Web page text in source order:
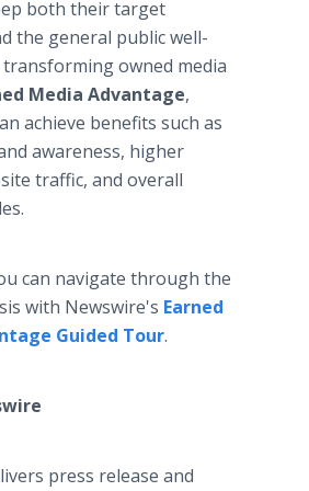
both their target
the general public well-
owned media
Media Advantage,
achieve benefits such as
awareness, higher
traffic, and overall
can navigate through the
with Newswire's Earned
Guided Tour.
press release and